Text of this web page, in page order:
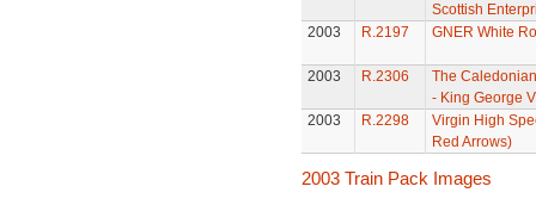
Scottish
2003
R.2197 GNER White
2003 R.2306
The
- King George
2003
R.2298
Virgin High
Red Arrows)
2003 Train Pack Images